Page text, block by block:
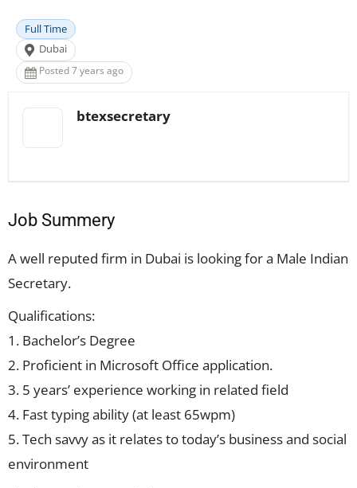
Full Time
Dubai
Posted 7 years ago
btexsecretary
Job Summery
A well reputed firm in Dubai is looking for a Male Indian
Secretary.
Qualifications:
1. Bachelor’s Degree
2. Proficient in Microsoft Office application.
3. 5 years’ experience working in related field
4. Fast typing ability (at least 65wpm)
5. Tech savvy as it relates to today’s business and social
environment